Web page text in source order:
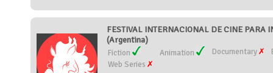
FESTIVAL INTERNACIONAL DE CINE PARA
(Argentina)
Fiction Animation Documentary
Web Series